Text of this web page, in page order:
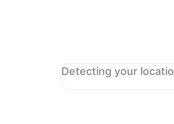
Detecting your